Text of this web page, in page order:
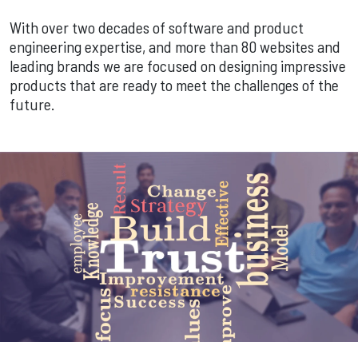
With over two decades of software and product
engineering expertise, and more than 80 websites and
leading brands we are focused on designing impressive
products that are ready to meet the challenges of the
future.